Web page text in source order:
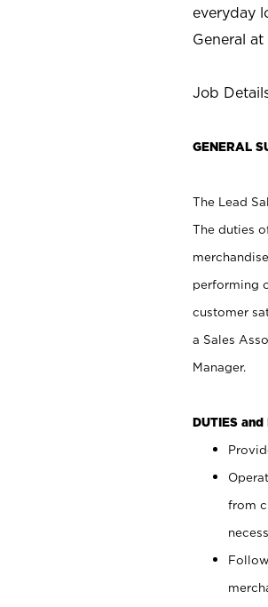
everyday
General at
Job
GENERAL
The Lead
The duties
performing
customer
a Sales
Manager.
DUTIES and
from